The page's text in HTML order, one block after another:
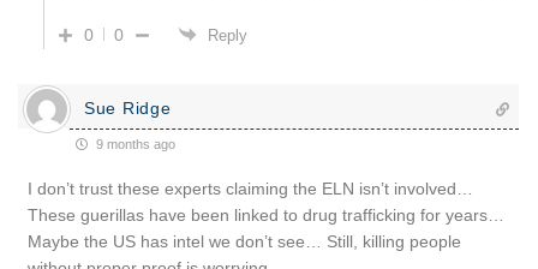
0 0 Reply
Sue Ridge
9 months ago
I don’t trust these experts claiming the ELN isn’t involved…
These guerillas have been linked to drug trafficking for years…
Maybe the US has intel we don’t see… Still, killing people